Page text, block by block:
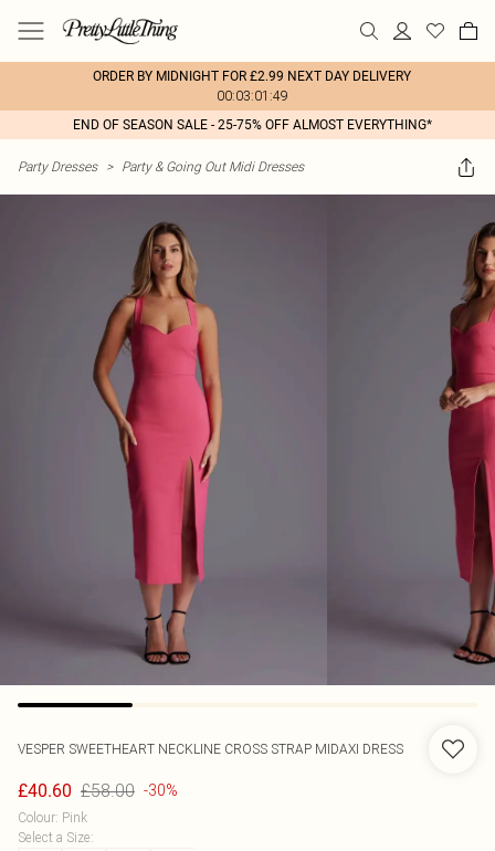
ORDER BY MIDNIGHT FOR £2.99 NEXT DAY DELIVERY
00:03:01:49
END OF SEASON SALE - 25-75% OFF ALMOST EVERYTHING*
Party Dresses > Party & Going Out Midi Dresses
VESPER SWEETHEART NECKLINE CROSS STRAP MIDAXI DRESS
£40.60 £58.00 -30%
Colour: Pink
Select a Size: